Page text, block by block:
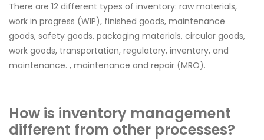
There are 12 different types of inventory: raw materials,
work in progress (WIP), finished goods, maintenance
goods, safety goods, packaging materials, circular goods,
work goods, transportation, regulatory, inventory, and
maintenance. , maintenance and repair (MRO).
How is inventory management
different from other processes?